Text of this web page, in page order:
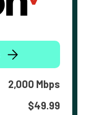
2,000 Mbps
$49.99